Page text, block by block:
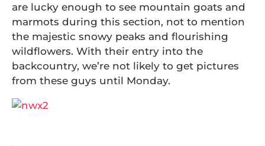
are lucky enough to see mountain goats and
marmots during this section, not to mention
the majestic snowy peaks and flourishing
wildflowers. With their entry into the
backcountry, we’re not likely to get pictures
from these guys until Monday.